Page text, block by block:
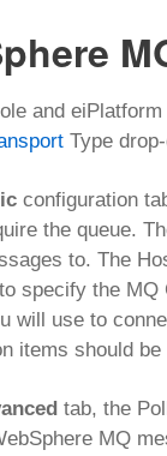
and
Type
configuration
the queue.
to. The
specify the MQ
will use to
items should
tab, the
MQ